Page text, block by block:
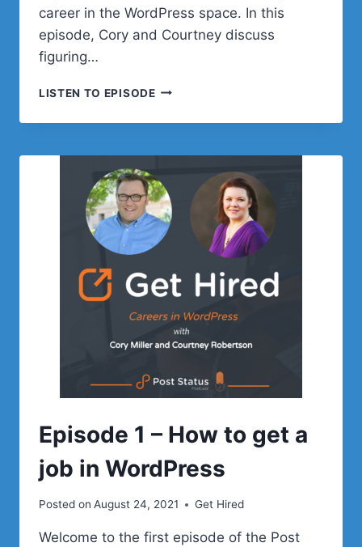
career in the WordPress space. In this
episode, Cory and Courtney discuss
figuring…
LISTEN TO EPISODEEPISODE
FIGURING
WHAT
WANT
TO
DO
Episode 1 – How to get a
job in WordPress
Posted on August 24, 2021 Get Hired
Welcome to the first episode of the Post